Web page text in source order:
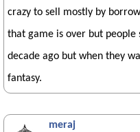
crazy to sell mostly by
that game is over but
decade ago but when they
fantasy.
meraj